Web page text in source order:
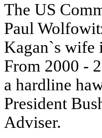
The US
Paul
Kagan`s wife
From 2000 -
a hardline
President
Adviser.